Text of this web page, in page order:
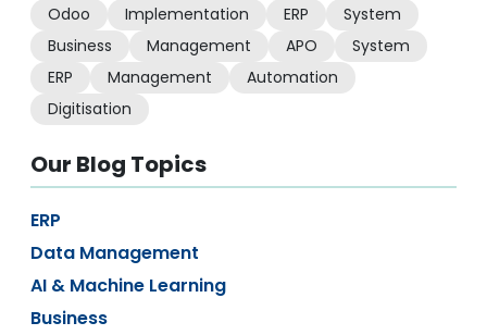
Odoo Implementation ERP
System
Business
Management APO
System
ERP
Management
Automation
Digitisation
Our Blog Topics
ERP
Data Management
AI & Machine Learning
Business